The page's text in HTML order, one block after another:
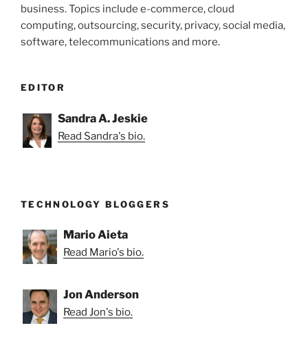
business. Topics include e-commerce, cloud
computing, outsourcing, security, privacy, social media,
software, telecommunications and more.
EDITOR
Sandra A. Jeskie
Read Sandra's bio.
TECHNOLOGY BLOGGERS
Mario Aieta
Read Mario's bio.
Jon Anderson
Read Jon's bio.